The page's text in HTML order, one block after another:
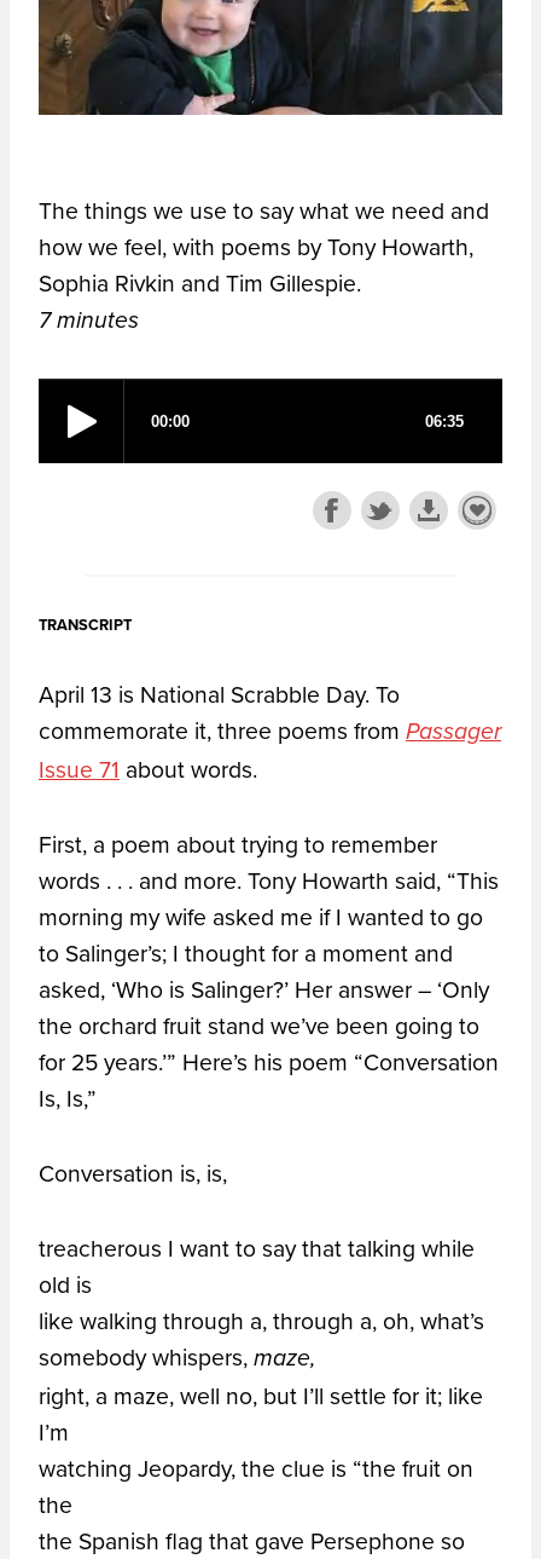
The things we use to say what we need and
how we feel, with poems by Tony Howarth,
Sophia Rivkin and Tim Gillespie.
7 minutes
TRANSCRIPT
April 13 is National Scrabble Day. To
commemorate it, three poems from Passager
Issue 71 about words.
First, a poem about trying to remember
words . . . and more. Tony Howarth said, “This
morning my wife asked me if I wanted to go
to Salinger’s; I thought for a moment and
asked, ‘Who is Salinger?’ Her answer – ‘Only
the orchard fruit stand we’ve been going to
for 25 years.’” Here’s his poem “Conversation
Is, Is,”
Conversation is, is,
treacherous I want to say that talking while
old is
like walking through a, through a, oh, what’s
somebody whispers, maze,
right, a maze, well no, but I’ll settle for it; like
I’m
watching Jeopardy, the clue is “the fruit on
the
the Spanish flag that gave Persephone so